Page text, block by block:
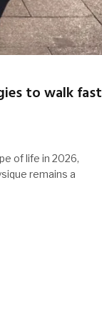
to walk
of life in 2026,
remains a